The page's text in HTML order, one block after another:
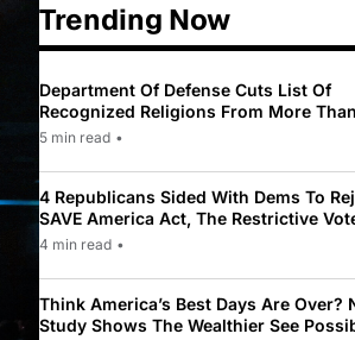
Trending Now
Department Of Defense Cuts List Of
Recognized Religions From More
To Only 31
5 min read •
4 Republicans Sided With Dems To
SAVE America Act, The Restrictive
Law Pushed By Trump
4 min read •
Think America’s Best Days Are Over?
Study Shows The Wealthier See